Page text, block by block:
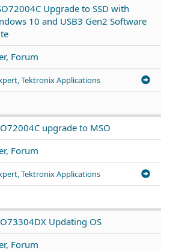
Upgrade to SSD with
10 and USB3 Gen2 Software
Forum
Tektronix Applications
upgrade to MSO
Forum
Tektronix Applications
Updating OS
Forum